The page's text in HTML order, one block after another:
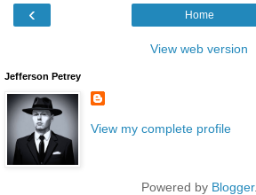
‹ Home
View web version
Jefferson Petrey
View my complete profile
Powered by Blogger.